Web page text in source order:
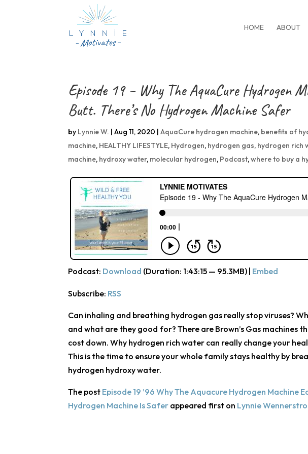
HOME ABOUT
Episode 19 – Why The AquaCure Hydrogen
Butt. There’s No Hydrogen Machine Safer
by Lynnie W. |Aug 11, 2020 |AquaCure hydrogen machine, benefits of
machine, HEALTHY LIFESTYLE, Hydrogen, hydrogen gas, hydrogen rich
machine, hydroxy water, molecular hydrogen, Podcast,where to buy a
Podcast: Download (Duration: 1:43:15 — 95.3MB) | Embed
Subscribe: RSS
Can inhaling and breathing hydrogen gas really stop viruses?
and what are they good for? There are Brown’s Gas machines
cost down. Why hydrogen rich water can really change your
This is the time to ensure your whole family stays healthy by
hydrogen hydroxy water.
The post Episode 19 ’96 Why The Aquacure Hydrogen Machine
Hydrogen Machine Is Safer appeared first on Lynnie